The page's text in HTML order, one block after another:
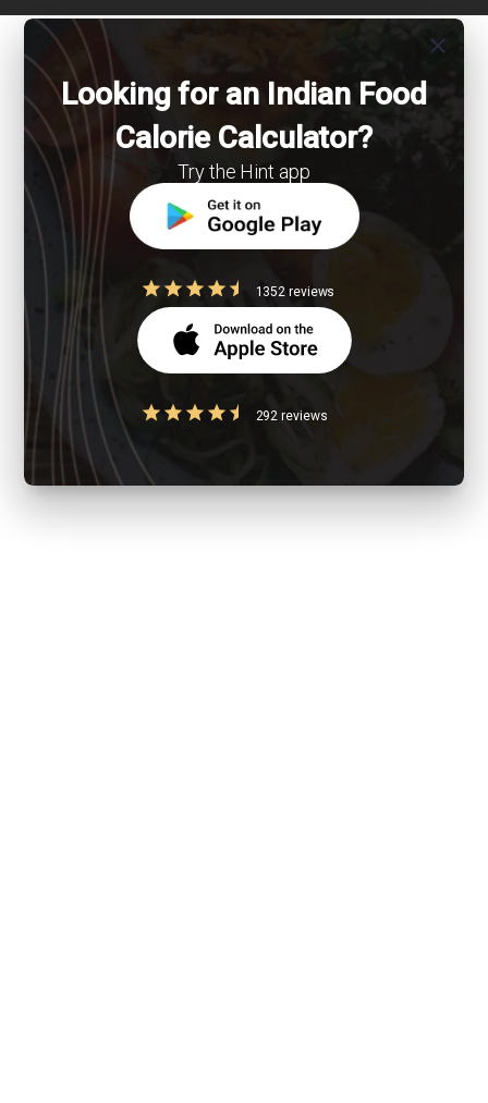
close
Looking for an Indian Food
Calorie Calculator?
Try the Hint app
1352 reviews
292 reviews